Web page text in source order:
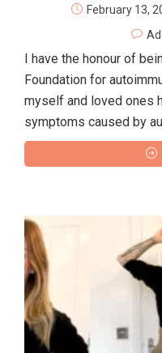
February 13,
I have the honour of
Foundation for
myself and loved ones
symptoms caused by